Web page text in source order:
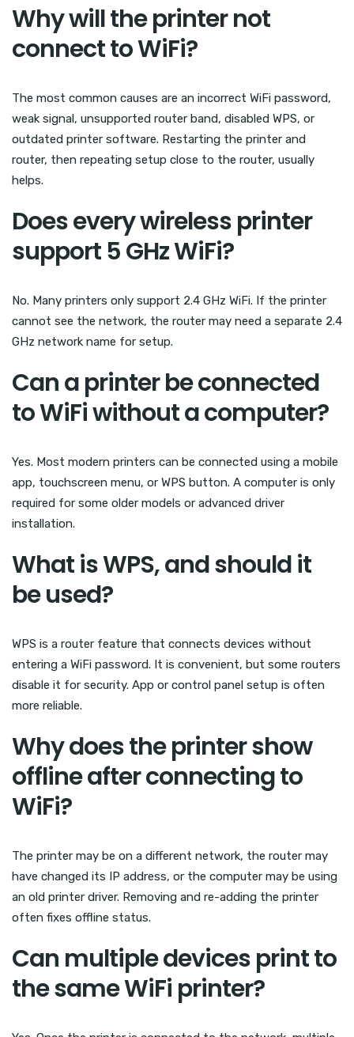
Why will the printer not
connect to WiFi?
The most common causes are an incorrect WiFi password,
weak signal, unsupported router band, disabled WPS, or
outdated printer software. Restarting the printer and
router, then repeating setup close to the router, usually
helps.
Does every wireless printer
support 5 GHz WiFi?
No. Many printers only support 2.4 GHz WiFi. If the printer
cannot see the network, the router may need a separate 2.4
GHz network name for setup.
Can a printer be connected
to WiFi without a computer?
Yes. Most modern printers can be connected using a mobile
app, touchscreen menu, or WPS button. A computer is only
required for some older models or advanced driver
installation.
What is WPS, and should it
be used?
WPS is a router feature that connects devices without
entering a WiFi password. It is convenient, but some routers
disable it for security. App or control panel setup is often
more reliable.
Why does the printer show
offline after connecting to
WiFi?
The printer may be on a different network, the router may
have changed its IP address, or the computer may be using
an old printer driver. Removing and re-adding the printer
often fixes offline status.
Can multiple devices print to
the same WiFi printer?